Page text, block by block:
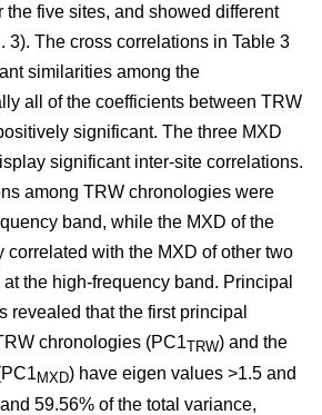
the five sites, and showed different
3). The cross correlations in Table 3
similarities among the
all of the coefficients between TRW
significant. The three MXD
significant inter-site correlations.
among TRW chronologies were
band, while the MXD of the
correlated with the MXD of other two
the high-frequency band. Principal
revealed that the first principal
chronologies (PC1TRW) and the
MXD) have eigen values >1.5 and
59.56% of the total variance,